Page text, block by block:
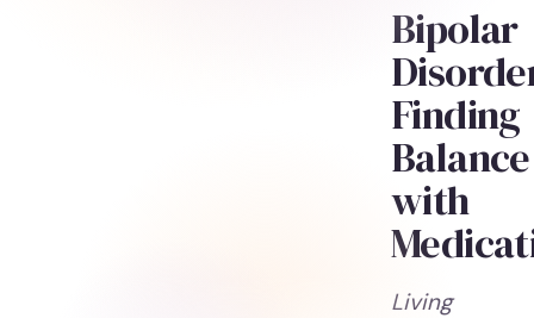
Bipolar
Finding
Balance
with
Living